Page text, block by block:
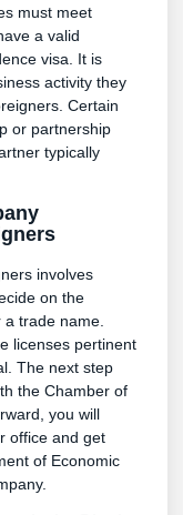
must meet
a valid
visa. It is
activity they
Certain
or partnership
typically
involves
on the
trade name.
licenses pertinent
The next step
the Chamber of
you will
office and get
of Economic